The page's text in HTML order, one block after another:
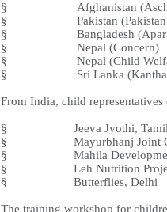
§ Afghanistan
§ Pakistan (Pakistan Rural
§ Bangladesh
§ Nepal (Concern)
§ Nepal (Child Welfare
§ Sri Lanka (Kantha
From India, child
§ Jeeva Jyothi, Tamil
§ Mayurbhanj Joint
§ Mahila Development
§ Leh Nutrition Project,
§ Butterflies, Delhi
The training workshop for